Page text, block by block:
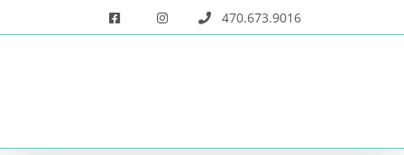
to
470.673.9016